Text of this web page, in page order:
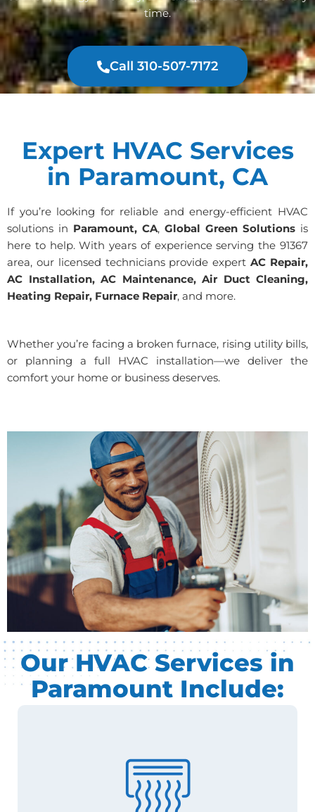
time.
Call 310-507-7172
Expert HVAC Services
in Paramount, CA
If you’re looking for reliable and energy-efficient HVAC
solutions in Paramount, CA, Global Green Solutions is
here to help. With years of experience serving the 91367
area, our licensed technicians provide expertAC Repair,
AC Installation, AC Maintenance, Air Duct Cleaning,
Heating Repair, Furnace Repair, and more.
Whether you’re facing a broken furnace, rising utility bills,
or planning a full HVAC installation—we deliver the
comfort your home or business deserves.
Our HVAC Services in
Paramount Include: